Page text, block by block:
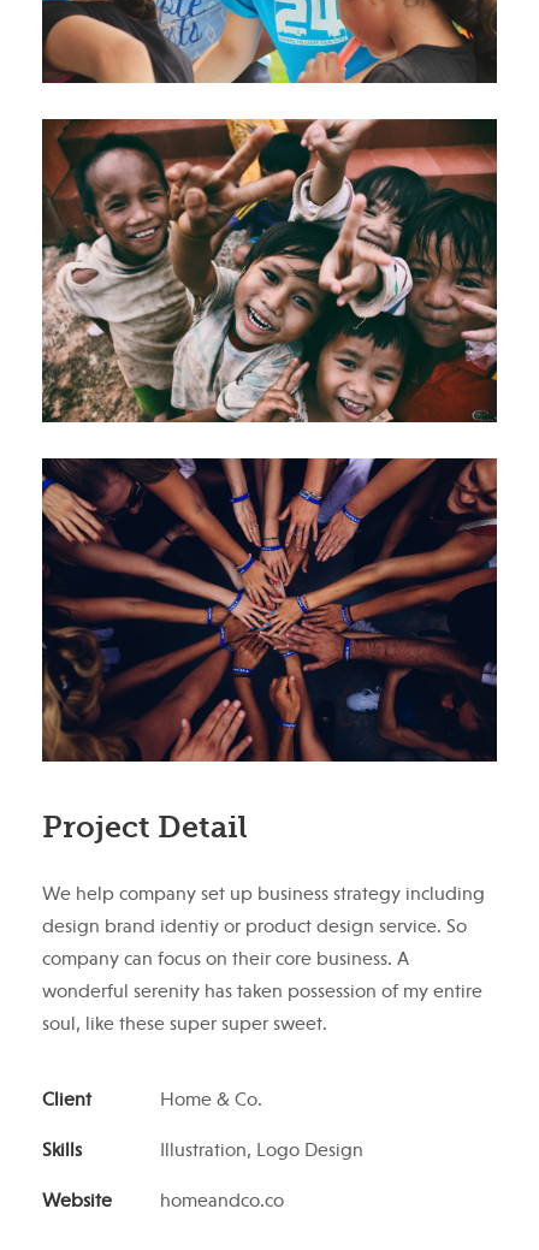
Project Detail
We help company set up business strategy including
design brand identiy or product design service. So
company can focus on their core business. A
wonderful serenity has taken possession of my entire
soul, like these super super sweet.
Client Home & Co.
Skills Illustration, Logo Design
Website homeandco.co